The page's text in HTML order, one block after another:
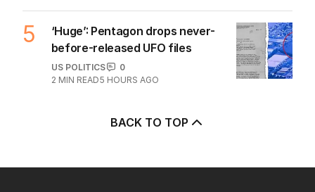
5
‘Huge’: Pentagon drops never-
before-released UFO files
US POLITICS
0
2 MIN READ5 HOURS AGO
BACK TO TOP